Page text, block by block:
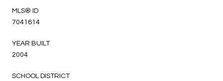
MLS® ID
7041614
YEAR BUILT
2004
SCHOOL DISTRICT